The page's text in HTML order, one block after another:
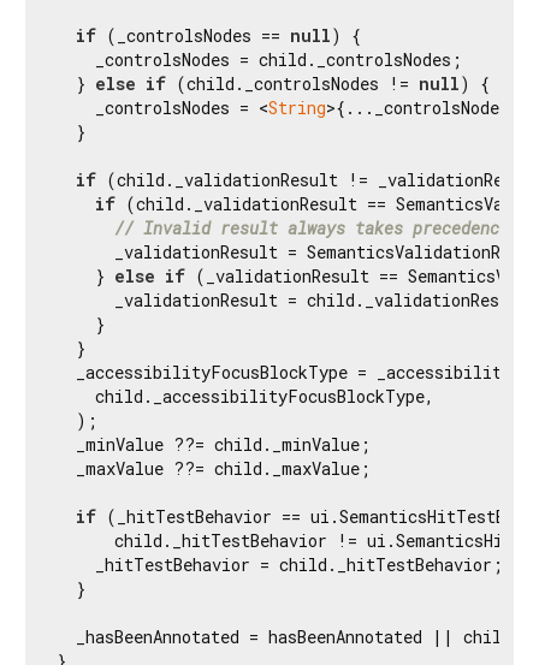
if (_controlsNodes == null) {
    _controlsNodes = child._controlsNodes;
  }
else if (child._controlsNodes != null) {
    _controlsNodes = <
String
  }
if (child._validationResult !=
if (child._validationResult ==
// Invalid result always takes precedence.
_validationResult =
    }
else if (_validationResult ==
      _validationResult = child._validationResult;
    }
  }
_accessibilityFocusBlockType =
    child._accessibilityFocusBlockType,
  );
  _minValue ??= child._minValue;
  _maxValue ??= child._maxValue;
if (_hitTestBehavior ==
child._hitTestBehavior !=
    _hitTestBehavior = child._hitTestBehavior;
  }
_hasBeenAnnotated = hasBeenAnnotated ||